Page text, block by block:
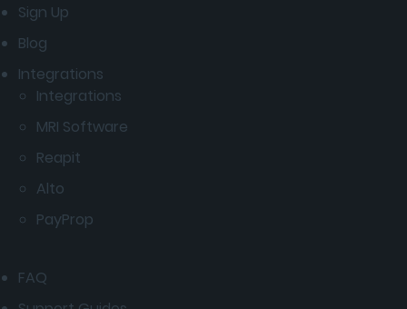
Sign Up
Blog
Integrations
Integrations
MRI Software
Reapit
Alto
PayProp
FAQ